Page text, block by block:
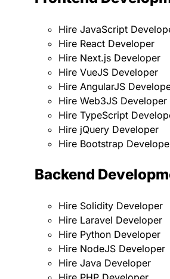
Hire JavaScript
Hire React Developer
Hire Next.js Developer
Hire VueJS Developer
Hire AngularJS
Hire Web3JS Developer
Hire TypeScript
Hire jQuery Developer
Hire Bootstrap
Backend
Hire Solidity Developer
Hire Laravel Developer
Hire Python Developer
Hire NodeJS Developer
Hire Java Developer